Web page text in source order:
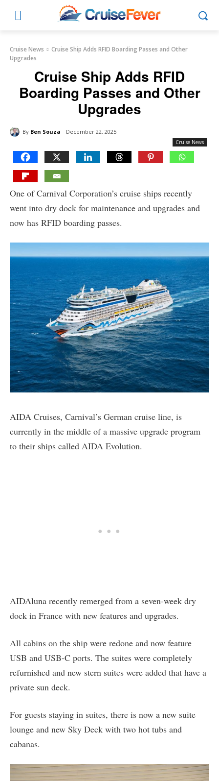
Cruise News
Cruise Ship Adds RFID Boarding Passes and Other
Upgrades
Cruise Ship Adds RFID
Boarding Passes and Other
Upgrades
By Ben Souza December 22, 2025
Cruise News
One of Carnival Corporation’s cruise ships recently
went into dry dock for maintenance and upgrades and
now has RFID boarding passes.
AIDA Cruises, Carnival’s German cruise line, is
currently in the middle of a massive upgrade program
to their ships called AIDA Evolution.
AIDAluna recently remerged from a seven-week dry
dock in France with new features and upgrades.
All cabins on the ship were redone and now feature
USB and USB-C ports. The suites were completely
refurnished and new stern suites were added that have a
private sun deck.
For guests staying in suites, there is now a new suite
lounge and new Sky Deck with two hot tubs and
cabanas.